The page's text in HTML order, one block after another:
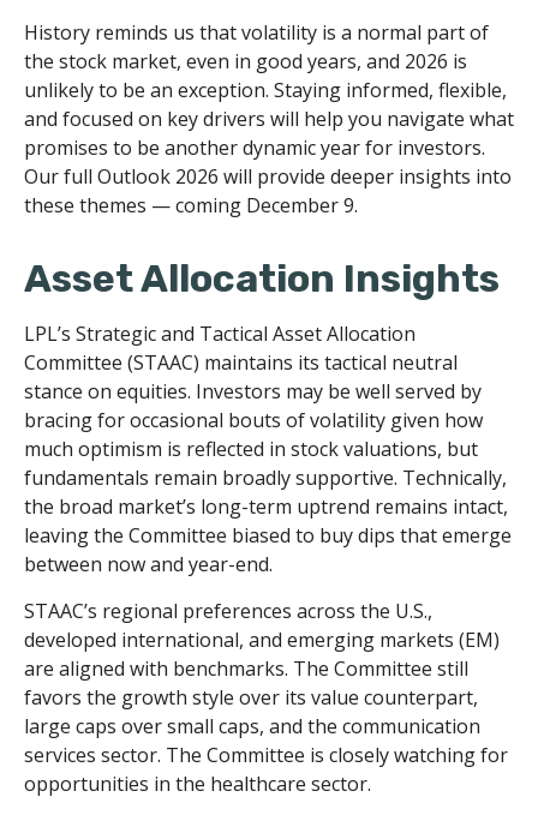
History reminds us that volatility is a normal part of
the stock market, even in good years, and 2026 is
unlikely to be an exception. Staying informed, flexible,
and focused on key drivers will help you navigate what
promises to be another dynamic year for investors.
Our full Outlook 2026 will provide deeper insights into
these themes — coming December 9.
Asset Allocation Insights
LPL’s Strategic and Tactical Asset Allocation
Committee (STAAC) maintains its tactical neutral
stance on equities. Investors may be well served by
bracing for occasional bouts of volatility given how
much optimism is reflected in stock valuations, but
fundamentals remain broadly supportive. Technically,
the broad market’s long-term uptrend remains intact,
leaving the Committee biased to buy dips that emerge
between now and year-end.
STAAC’s regional preferences across the U.S.,
developed international, and emerging markets (EM)
are aligned with benchmarks. The Committee still
favors the growth style over its value counterpart,
large caps over small caps, and the communication
services sector. The Committee is closely watching for
opportunities in the healthcare sector.